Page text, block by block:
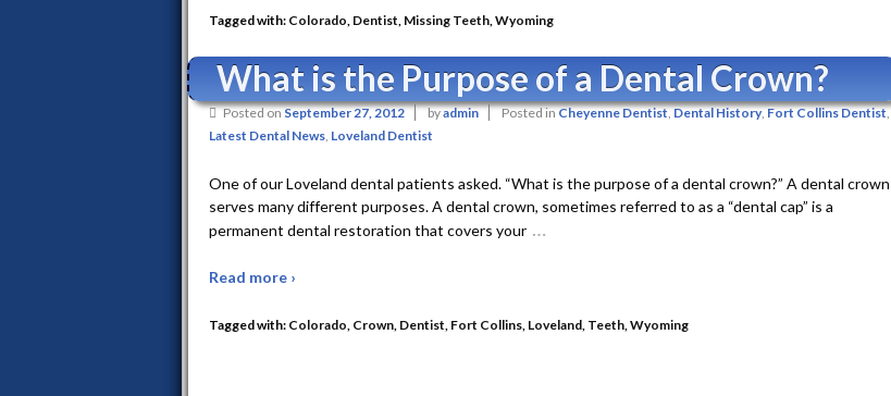
Tagged with: Colorado Dentist Missing Teeth Wyoming
What is the Purpose of a Dental Crown?
Posted onSeptember 27, 2012 byadmin Posted inCheyenne Dentist,Dental History,Fort Collins Dentist,
Latest Dental News, Loveland Dentist
One of our Loveland dental patients asked. “What is the purpose of a dental crown?” A dental crown
serves many different purposes. A dental crown, sometimes referred to as a “dental cap” is a
permanent dental restoration that covers your …
Read more ›
Tagged with: Colorado Crown Dentist Fort Collins Loveland Teeth Wyoming